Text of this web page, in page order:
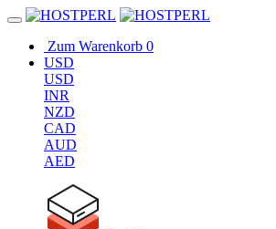
Zum Warenkorb 0
USD
USD
INR
NZD
CAD
AUD
AED